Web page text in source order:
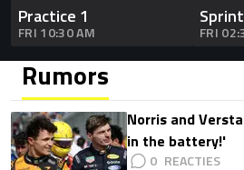
Practice 1
FRI 10:30 AM FRI
Rumors
Norris and
in the battery!'
0